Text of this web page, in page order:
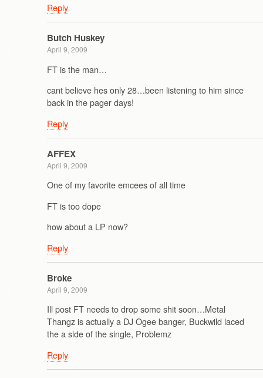
Reply
Butch Huskey
April 9, 2009
FT is the man…
cant believe hes only 28…been listening to him since
back in the pager days!
Reply
AFFEX
April 9, 2009
One of my favorite emcees of all time
FT is too dope
how about a LP now?
Reply
Broke
April 9, 2009
Ill post FT needs to drop some shit soon…Metal
Thangz is actually a DJ Ogee banger, Buckwild laced
the a side of the single, Problemz
Reply